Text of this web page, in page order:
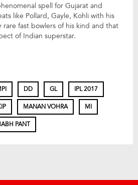
spell for Gujarat and
like Pollard, Gayle, Kohli with his
rare fast bowlers of his kind and that
of Indian superstar.
DD GL IPL 2017
MANAN VOHRA MI
PANT